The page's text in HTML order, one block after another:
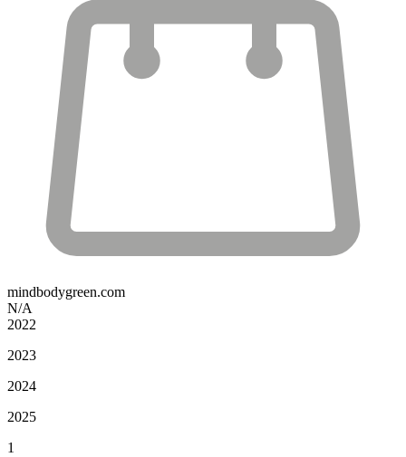
mindbodygreen.com
N/A
2022
2023
2024
2025
1